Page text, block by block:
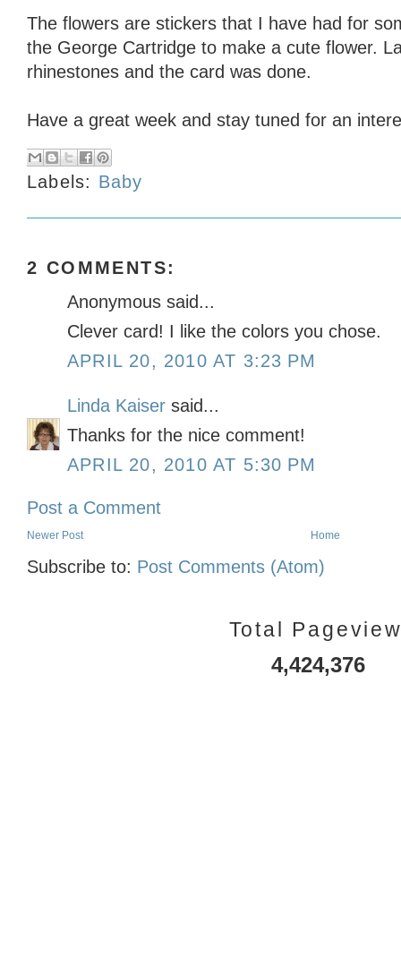
The flowers are stickers that I have had for
the George Cartridge to make a cute flower.
rhinestones and the card was done.
Have a great week and stay tuned for an
Labels: Baby
2 COMMENTS:
Anonymous said...
Clever card! I like the colors you chose.
APRIL 20, 2010 AT 3:23 PM
Linda Kaiser said...
Thanks for the nice comment!
APRIL 20, 2010 AT 5:30 PM
Post a Comment
Newer Post Home
Subscribe to: Post Comments (Atom)
Total
4,424,376